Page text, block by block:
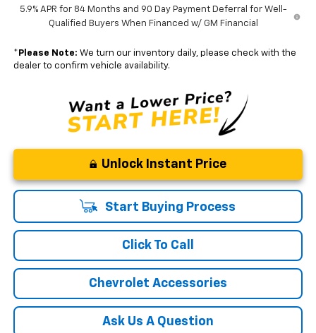
5.9% APR for 84 Months and 90 Day Payment Deferral for Well-
Qualified Buyers When Financed w/ GM Financial
* Please Note: We turn our inventory daily, please check with the
dealer to confirm vehicle availability.
Unlock Instant Price
Start Buying Process
Click To Call
Chevrolet Accessories
Ask Us A Question